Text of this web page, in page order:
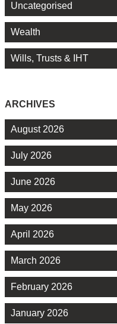
Uncategorised
Wealth
Wills, Trusts & IHT
ARCHIVES
August 2026
July 2026
June 2026
May 2026
April 2026
March 2026
February 2026
January 2026